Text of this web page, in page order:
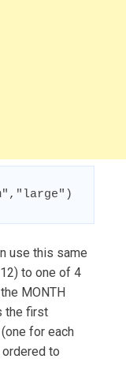
use this same
to one of 4
MONTH
the first
for each
to